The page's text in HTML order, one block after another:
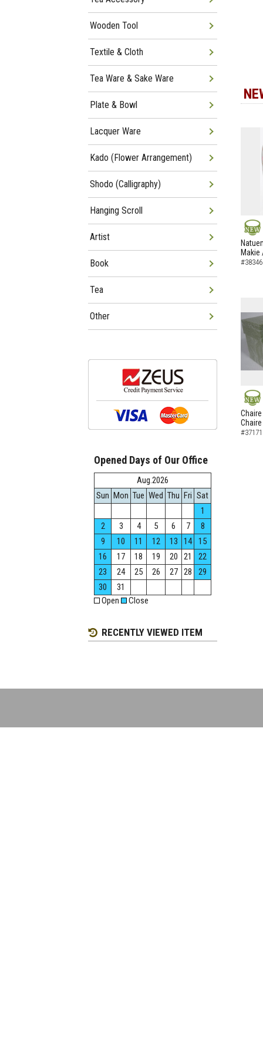
NEW
Makie
NEW
Chaire
Wooden Tool
Textile & Cloth
Tea Ware & Sake Ware
Plate & Bowl
Lacquer Ware
Kado (Flower Arrangement)
Shodo (Calligraphy)
Hanging Scroll
Artist
Book
Tea
Other
Opened Days of Our Office
Aug.2026
Sun Mon Tue Wed Thu Fri Sat
1
2
3 4 5 6 7
8
9
10 11 12 13 14
15
16
17 18 19 20 21
22
23
24 25 26 27 28
29
30
31
Open
Close
RECENTLY VIEWED ITEM